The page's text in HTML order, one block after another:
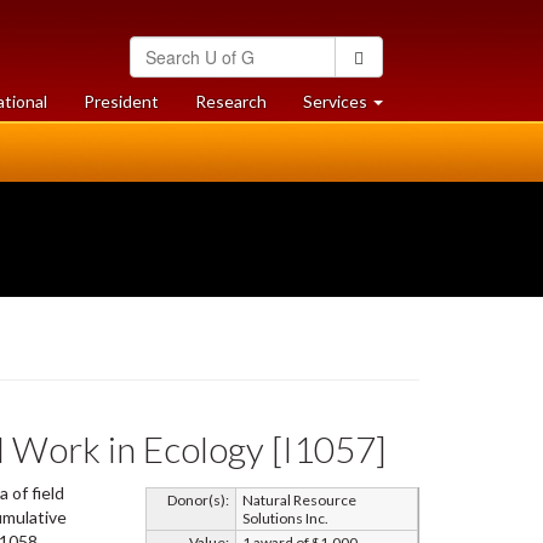
Search
University
of
Guelph
President Researchat
University
Services at
University
Work in Ecology [I1057]
Donor(s):
Natural Resource
Solutions Inc.
of field